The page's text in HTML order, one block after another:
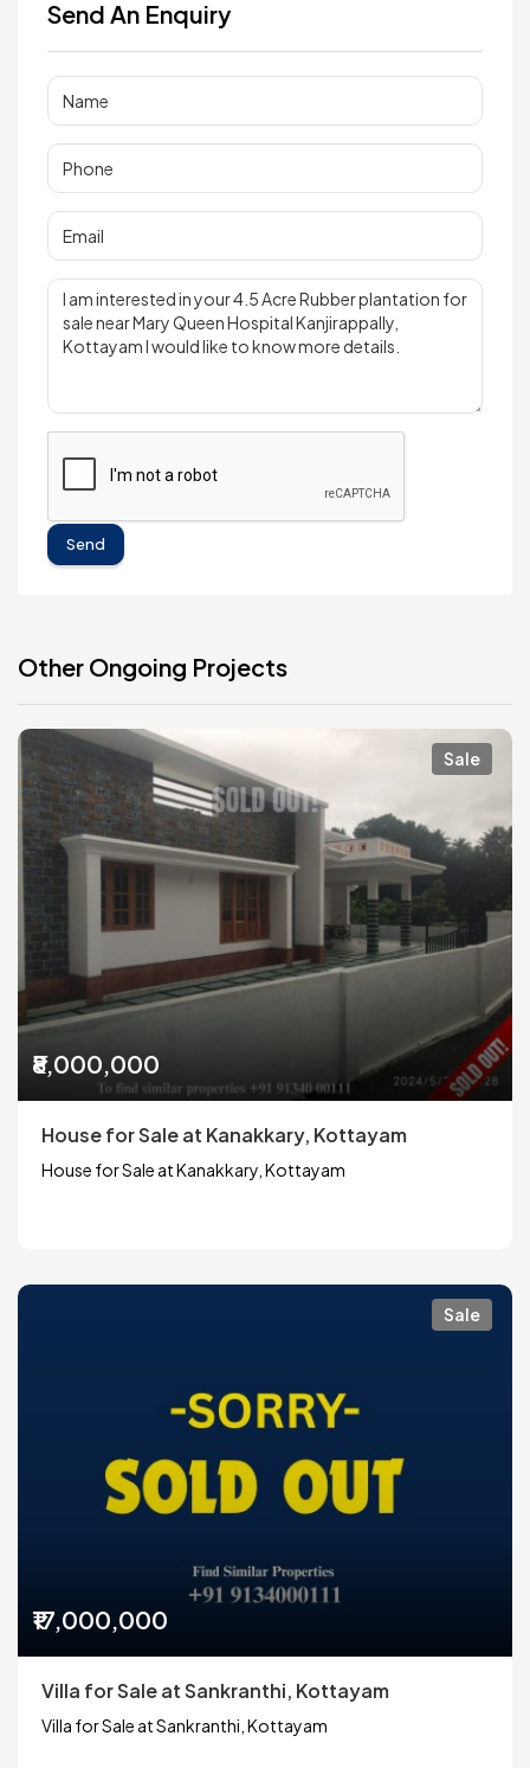
Send An Enquiry
Send
Other Ongoing Projects
Sale
₹8,000,000
House for Sale at Kanakkary, Kottayam
House for Sale at Kanakkary, Kottayam
Sale
₹17,000,000
Villa for Sale at Sankranthi, Kottayam
Villa for Sale at Sankranthi, Kottayam